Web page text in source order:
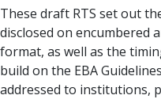
These draft RTS set out
disclosed on encumbered
format, as well as the
build on the EBA
addressed to institutions,